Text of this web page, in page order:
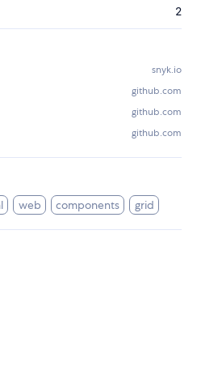
2
snyk.io
github.com
github.com
github.com
web components grid